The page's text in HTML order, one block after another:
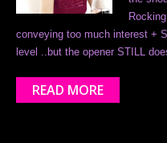
conveying too much interest +
level ..but the opener STILL
READ MORE